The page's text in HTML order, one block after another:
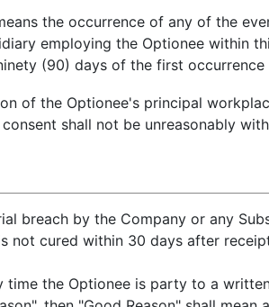
the occurrence of any of the
employing the Optionee within
(90) days of the first
of the Optionee's principal
shall not be unreasonably
breach by the Company or any
not cured within 30 days after
time the Optionee is party to a